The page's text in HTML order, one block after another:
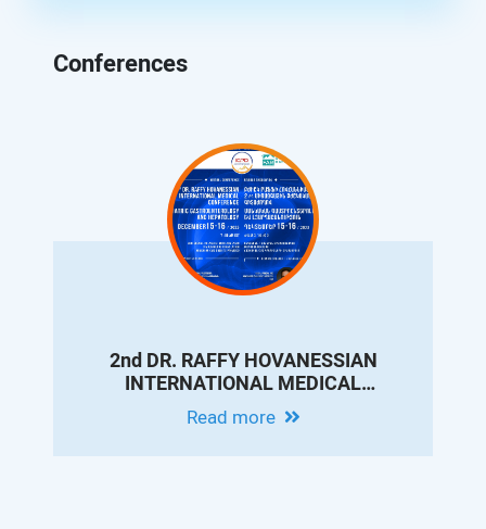
Conferences
2nd DR. RAFFY HOVANESSIAN
INTERNATIONAL MEDICAL
CONFERENCE ON PEDIATRIC
GASTROENTEROLOGY AND
Read more